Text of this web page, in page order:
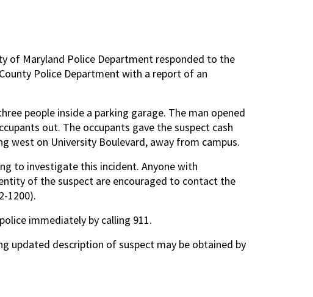
of Maryland Police Department responded to the
Police Department with a report of an
people inside a parking garage. The man opened
out. The occupants gave the suspect cash
west on University Boulevard, away from campus.
to investigate this incident. Anyone with
of the suspect are encouraged to contact the
1200).
immediately by calling 911.
updated description of suspect may be obtained by